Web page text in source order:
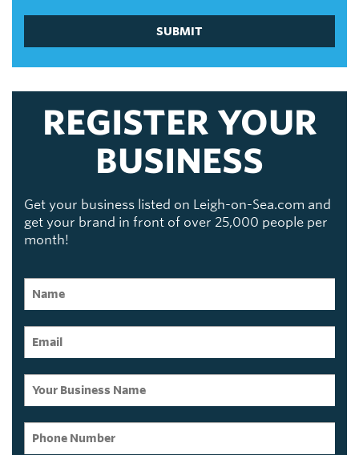
SUBMIT
REGISTER YOUR
BUSINESS
Get your business listed on Leigh-on-Sea.com and
get your brand in front of over 25,000 people per
month!